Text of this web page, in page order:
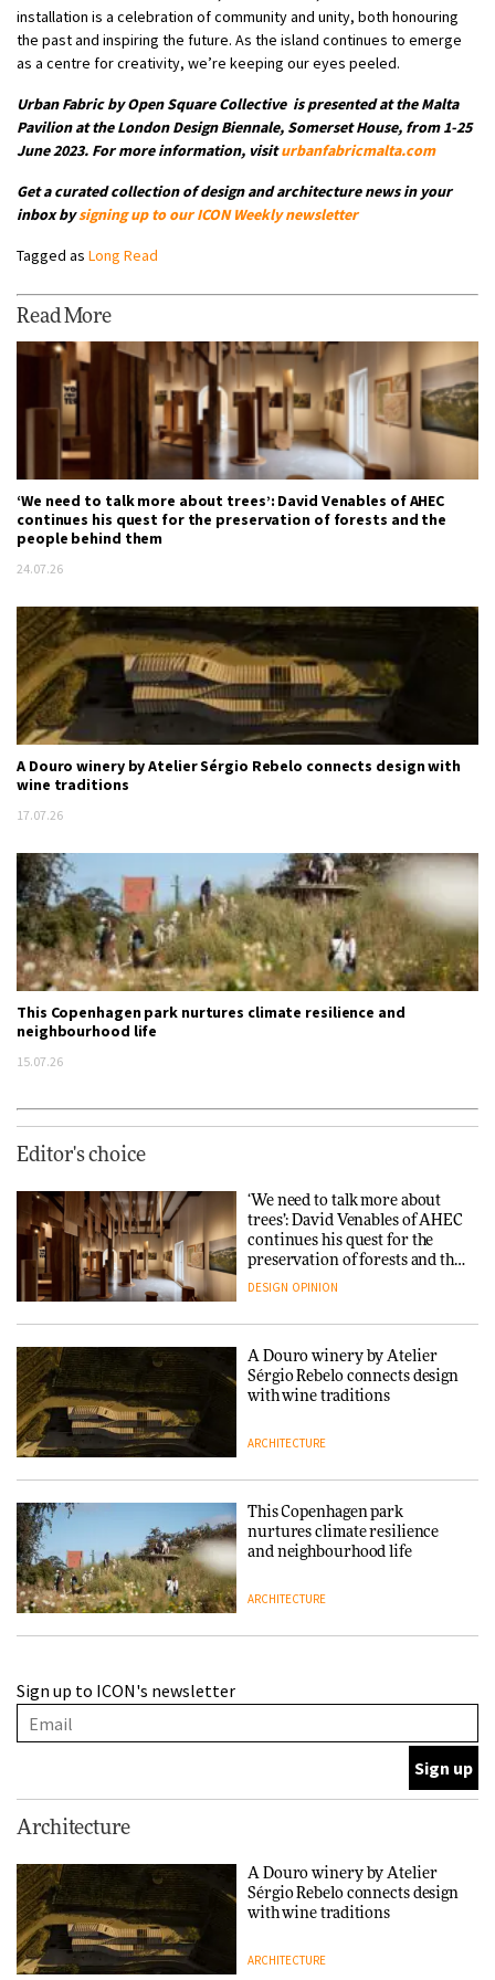
installation is a celebration of community and unity, both honouring
the past and inspiring the future. As the island continues to emerge
as a centre for creativity, we’re keeping our eyes peeled.
Urban Fabric by Open Square Collective is presented at the Malta
Pavilion at the London Design Biennale, Somerset House, from 1-25
June 2023. For more information, visiturbanfabricmalta.com
Get a curated collection of design and architecture news in your
inbox bysigning up to ourICON Weekly newsletter
Tagged as Long Read
Read More
‘We need to talk more about trees’: David Venables of AHEC
continues his quest for the preservation of forests and the
people behind them
24.07.26
A Douro winery by Atelier Sérgio Rebelo connects design with
wine traditions
17.07.26
This Copenhagen park nurtures climate resilience and
neighbourhood life
15.07.26
Editor's choice
‘We need to talk more about
trees’: David Venables of AHEC
continues his quest for the
preservation of forests and the
people behind them
DESIGN OPINION
A Douro winery by Atelier
Sérgio Rebelo connects design
with wine traditions
ARCHITECTURE
This Copenhagen park
nurtures climate resilience
and neighbourhood life
ARCHITECTURE
thread
Chair
DESIGN
Sign up to ICON's newsletter
Architecture
A Douro winery by Atelier
Sérgio Rebelo connects design
with wine traditions
ARCHITECTURE